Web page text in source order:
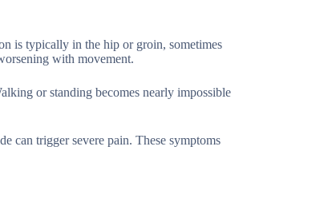
is typically in the hip or groin, sometimes
with movement.
or standing becomes nearly impossible
can trigger severe pain. These symptoms